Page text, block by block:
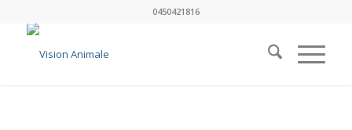
0450421816